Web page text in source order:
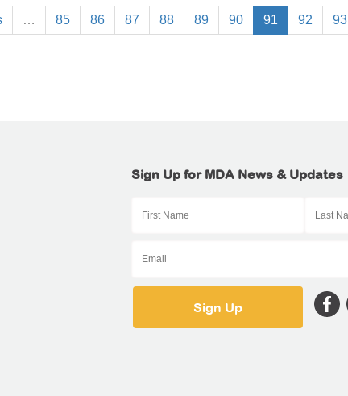
… 85 86 87 88 89 90 91 92 93
Sign Up for MDA News & Updates